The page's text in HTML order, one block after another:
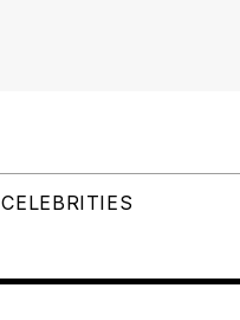
CELEBRITIES